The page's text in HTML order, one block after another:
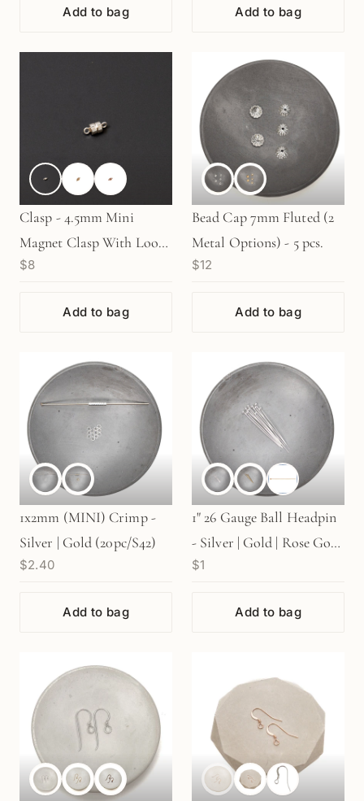
Add to bag Add to bag
Clasp - 4.5mm Mini
Magnet Clasp With Loops
(3 Metal Options) - 1 set
$8
Add to bag
Bead Cap 7mm Fluted (2
Metal Options) - 5 pcs.
$12
Add to bag
1x2mm (MINI) Crimp -
Silver | Gold (20pc/S42)
$2.40
Add to bag
1" 26 Gauge Ball Headpin
- Silver | Gold | Rose Gold
(S739)
$1
Add to bag